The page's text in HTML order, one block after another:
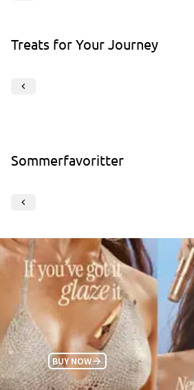
Treats for Your Journey
Sommerfavoritter
BUY NOW